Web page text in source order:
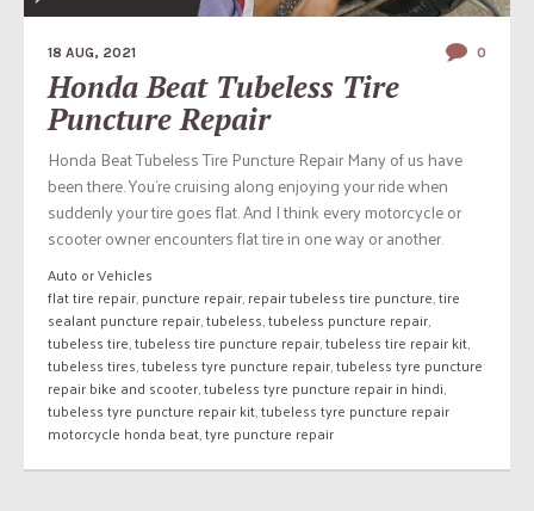
18 AUG, 2021 0
Honda Beat Tubeless Tire
Puncture Repair
Honda Beat Tubeless Tire Puncture Repair Many of us have
been there. You’re cruising along enjoying your ride when
suddenly your tire goes flat. And I think every motorcycle or
scooter owner encounters flat tire in one way or another.
Auto or Vehicles
flat tire repair,puncture repair,repair tubeless tire puncture,tire
sealant puncture repair,tubeless,tubeless puncture repair,
tubeless tire,tubeless tire puncture repair,tubeless tire repair kit,
tubeless tires,tubeless tyre puncture repair,tubeless tyre puncture
repair bike and scooter,tubeless tyre puncture repair in hindi,
tubeless tyre puncture repair kit,tubeless tyre puncture repair
motorcycle honda beat,tyre puncture repair